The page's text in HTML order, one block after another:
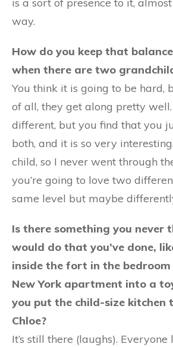
way.
How do you keep that
when there are two
You think it is going to be hard,
of all, they get along pretty
different, but you find that you
both, and it is so very
child, so I never went through
you’re going to love two
same level but maybe
Is there something you never
would do that you’ve done,
inside the fort in the
New York apartment into a
you put the child-size kitchen
Chloe?
It’s still there (laughs).